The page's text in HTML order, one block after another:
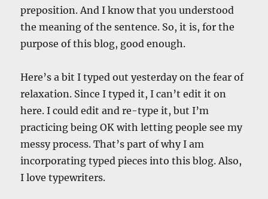
preposition. And I know that you understood
the meaning of the sentence. So, it is, for the
purpose of this blog, good enough.
Here’s a bit I typed out yesterday on the fear of
relaxation. Since I typed it, I can’t edit it on
here. I could edit and re-type it, but I’m
practicing being OK with letting people see my
messy process. That’s part of why I am
incorporating typed pieces into this blog. Also,
I love typewriters.